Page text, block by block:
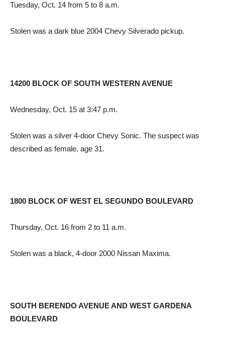
Tuesday, Oct. 14 from 5 to 8 a.m.
Stolen was a dark blue 2004 Chevy Silverado pickup.
14200 BLOCK OF SOUTH WESTERN AVENUE
Wednesday, Oct. 15 at 3:47 p.m.
Stolen was a silver 4-door Chevy Sonic. The suspect was
described as female, age 31.
1800 BLOCK OF WEST EL SEGUNDO BOULEVARD
Thursday, Oct. 16 from 2 to 11 a.m.
Stolen was a black, 4-door 2000 Nissan Maxima.
SOUTH BERENDO AVENUE AND WEST GARDENA
BOULEVARD